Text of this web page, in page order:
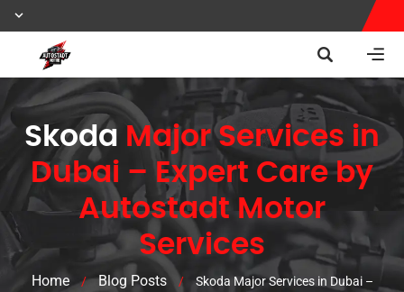
Skoda Major Services in
Dubai – Expert Care by
Autostadt Motor
Services
Home / Blog Posts /
Skoda Major Services in Dubai –